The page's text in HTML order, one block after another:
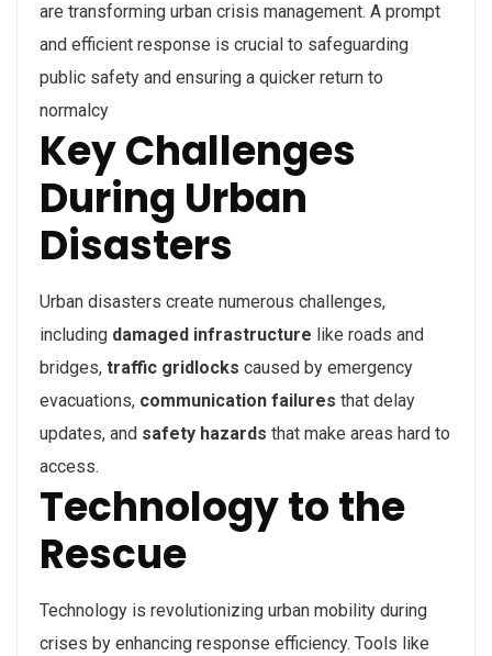
are transforming urban crisis management. A prompt
and efficient response is crucial to safeguarding
public safety and ensuring a quicker return to
normalcy
Key Challenges
During Urban
Disasters
Urban disasters create numerous challenges,
including damaged infrastructure like roads and
bridges, traffic gridlocks caused by emergency
evacuations, communication failures that delay
updates, and safety hazards that make areas hard to
access.
Technology to the
Rescue
Technology is revolutionizing urban mobility during
crises by enhancing response efficiency. Tools like